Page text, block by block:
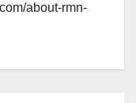
about-rmn-